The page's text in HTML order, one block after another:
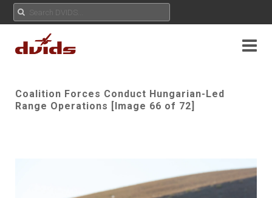
Coalition Forces Conduct Hungarian-Led
Range Operations [Image 66 of 72]